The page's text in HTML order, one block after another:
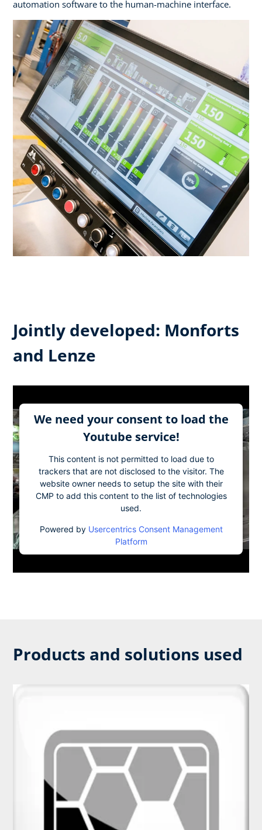
automation software to the human-machine interface.
Jointly developed: Monforts
and Lenze
We need your consent to load the
Youtube service!
This content is not permitted to load due to
trackers that are not disclosed to the visitor. The
website owner needs to setup the site with their
CMP to add this content to the list of technologies
used.
Powered by Usercentrics Consent Management
Platform
Products and solutions used